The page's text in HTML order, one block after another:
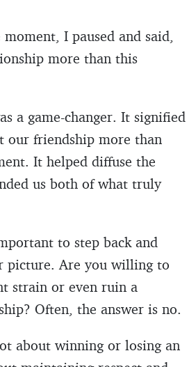
I paused and said,
more than this
a game-changer. It signified
our friendship more than
It helped diffuse the
us both of what truly
to step back and
picture. Are you willing to
strain or even ruin a
Often, the answer is no.
about winning or losing an